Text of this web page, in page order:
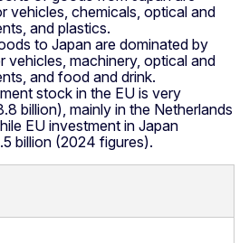
vehicles, chemicals, optical and
and plastics.
to Japan are dominated by
vehicles, machinery, optical and
and food and drink.
stock in the EU is very
billion), mainly in the Netherlands
EU investment in Japan
billion (2024 figures).